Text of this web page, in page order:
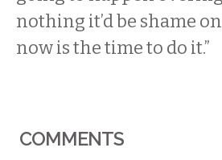
nothing it’d be shame
now is the time to do it.”
COMMENTS